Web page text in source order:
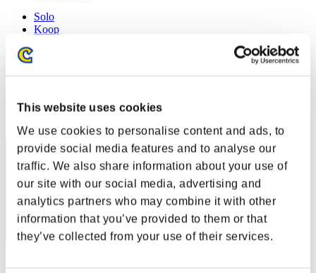
This website uses cookies
We use cookies to personalise content and ads, to
provide social media features and to analyse our
traffic. We also share information about your use of
our site with our social media, advertising and
analytics partners who may combine it with other
information that you’ve provided to them or that
they’ve collected from your use of their services.
Solo
Koop
(Ranglisten werden alle 6 Stunden aktualisiert.)
Ranglisten
Rang